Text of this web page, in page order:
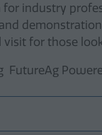
industry
visit for those
FutureAg